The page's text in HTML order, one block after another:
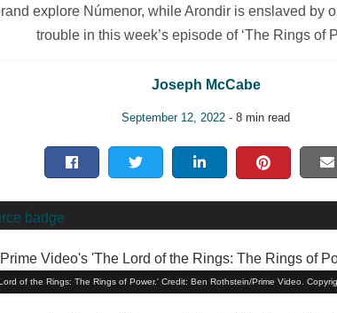
explore Númenor, while Arondir is enslaved by
trouble in this week’s episode of ‘The Rings of
Joseph McCabe
September 12, 2022 - 8 min read
of the Rings: The Rings of Power.' Credit: Ben Rothstein/Prime Video.